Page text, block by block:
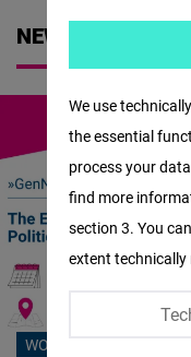
NEWS
WORKSHOP
We use
the essential
process your
find more
section 3. You
extent technically
Facebook
Embed
Twitter
Embed